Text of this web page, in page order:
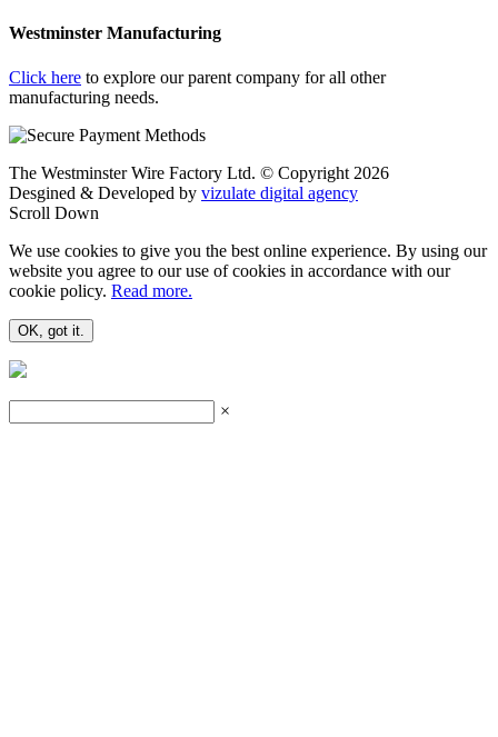
Westminster Manufacturing
Click here to explore our parent company for all other
manufacturing needs.
The Westminster Wire Factory Ltd. © Copyright 2026
Desgined & Developed by vizulate digital agency
Scroll Down
We use cookies to give you the best online experience. By using our
website you agree to our use of cookies in accordance with our
cookie policy. Read more.
OK, got it.
×